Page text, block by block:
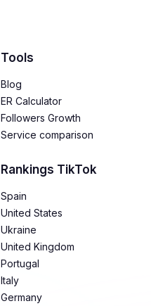
Tools
Blog
ER Calculator
Followers Growth
Service comparison
Rankings TikTok
Spain
United States
Ukraine
United Kingdom
Portugal
Italy
Germany